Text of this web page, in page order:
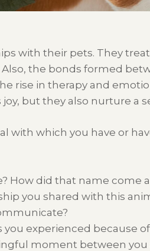
s with their pets. They
Also, the bonds formed
rise in therapy and
joy, but they also nurture a
with which you have or
How did that name come
you shared with this
?
you experienced because of
moment between you